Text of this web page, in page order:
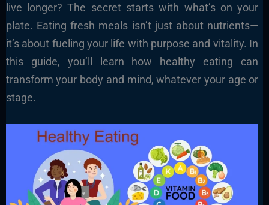
live longer? The secret starts with what’s on your
plate. Eating fresh meals isn’t just about nutrients—
it’s about fueling your life with purpose and vitality. In
this guide, you’ll learn how healthy eating can
transform your body and mind, whatever your age or
stage.